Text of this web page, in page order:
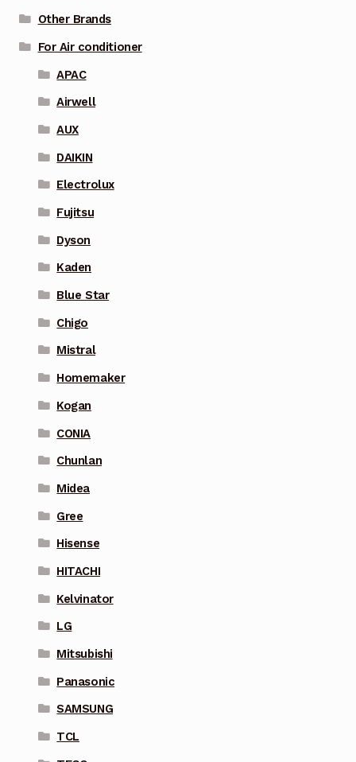
Other Brands
For Air conditioner
APAC
Airwell
AUX
DAIKIN
Electrolux
Fujitsu
Dyson
Kaden
Blue Star
Chigo
Mistral
Homemaker
Kogan
CONIA
Chunlan
Midea
Gree
Hisense
HITACHI
Kelvinator
LG
Mitsubishi
Panasonic
SAMSUNG
TCL